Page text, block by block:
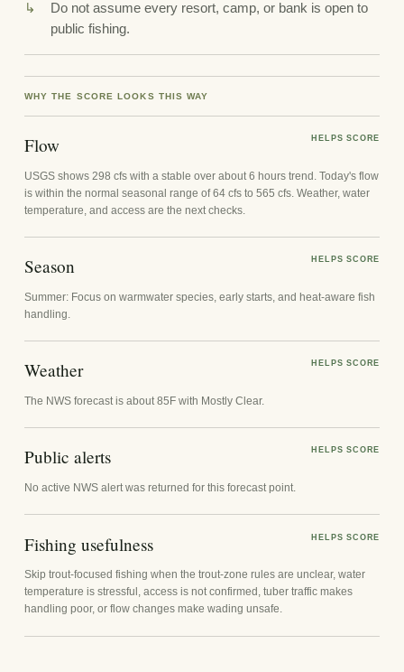
Do not assume every resort, camp, or bank is open to
public fishing.
WHY THE SCORE LOOKS THIS WAY
Flow HELPS SCORE
USGS shows 298 cfs with a stable over about 6 hours trend. Today's flow
is within the normal seasonal range of 64 cfs to 565 cfs. Weather, water
temperature, and access are the next checks.
Season HELPS SCORE
Summer: Focus on warmwater species, early starts, and heat-aware fish
handling.
Weather HELPS SCORE
The NWS forecast is about 85F with Mostly Clear.
Public alerts HELPS SCORE
No active NWS alert was returned for this forecast point.
Fishing usefulness HELPS SCORE
Skip trout-focused fishing when the trout-zone rules are unclear, water
temperature is stressful, access is not confirmed, tuber traffic makes
handling poor, or flow changes make wading unsafe.